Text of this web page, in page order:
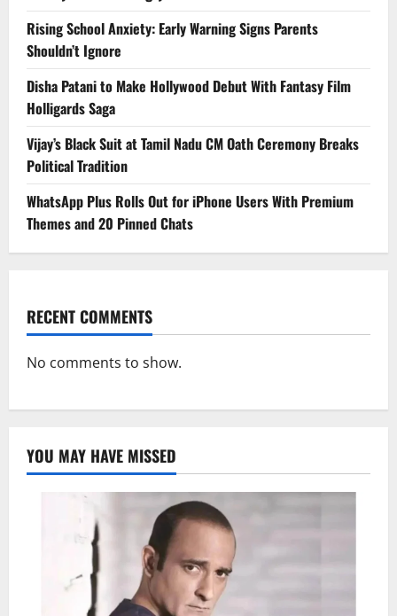
Rising School Anxiety: Early Warning Signs Parents
Shouldn’t Ignore
Disha Patani to Make Hollywood Debut With Fantasy Film
Holligards Saga
Vijay’s Black Suit at Tamil Nadu CM Oath Ceremony Breaks
Political Tradition
WhatsApp Plus Rolls Out for iPhone Users With Premium
Themes and 20 Pinned Chats
RECENT COMMENTS
No comments to show.
YOU MAY HAVE MISSED